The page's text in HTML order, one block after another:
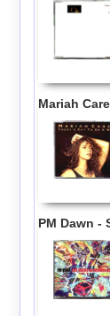
Mariah
PM Dawn -